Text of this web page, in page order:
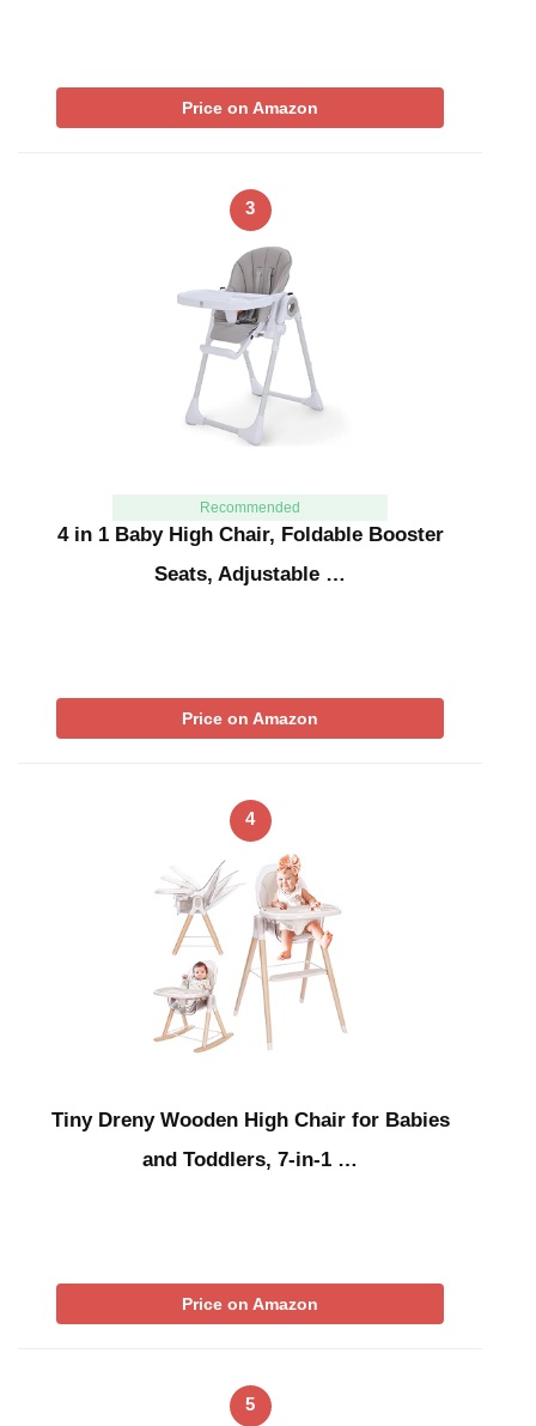
Price on Amazon
3
Recommended
4 in 1 Baby High Chair, Foldable Booster
Seats, Adjustable …
Price on Amazon
4
Tiny Dreny Wooden High Chair for Babies
and Toddlers, 7-in-1 …
Price on Amazon
5